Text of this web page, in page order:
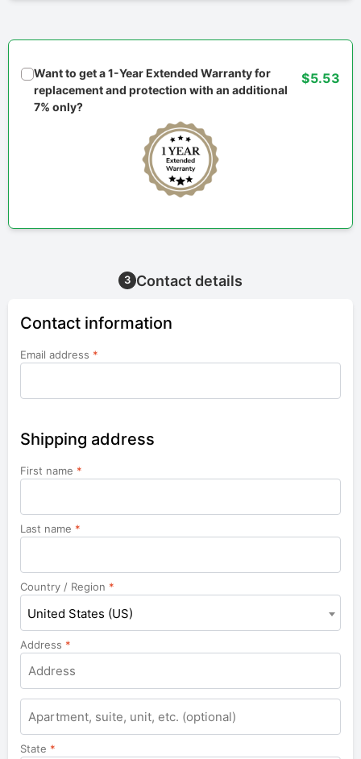
Want to get a 1-Year Extended Warranty for
replacement and protection with an additional
7% only?
$5.53
3 Contact details
Contact information
Email address *
Shipping address
First name *
Last name *
Country / Region *
United States (US)
Address *
Apartment,
suite,
unit,
etc.
State *